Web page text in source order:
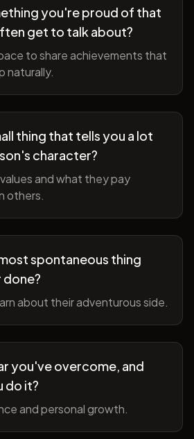
you're proud of that
get to talk about?
to share achievements that
naturally.
thing that tells you a lot
character?
and what they pay
others.
spontaneous thing
about their adventurous side.
you've overcome, and
do it?
and personal growth.